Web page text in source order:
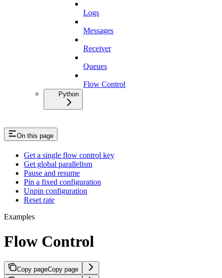
Logs
Messages
Receiver
Queues
Flow Control
Python
On this page
Get a single flow control key
Get global parallelism
Pause and resume
Pin a fixed configuration
Unpin configuration
Reset rate
Examples
Flow Control
Copy pageCopy page